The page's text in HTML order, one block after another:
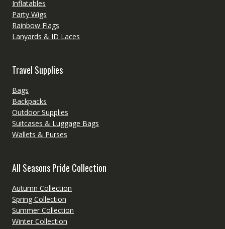
Inflatables
Party Wigs
Rainbow Flags
Lanyards & ID Laces
Travel Supplies
Bags
Backpacks
Outdoor Supplies
Suitcases & Luggage Bags
Wallets & Purses
All Seasons Pride Collection
Autumn Collection
Spring Collection
Summer Collection
Winter Collection